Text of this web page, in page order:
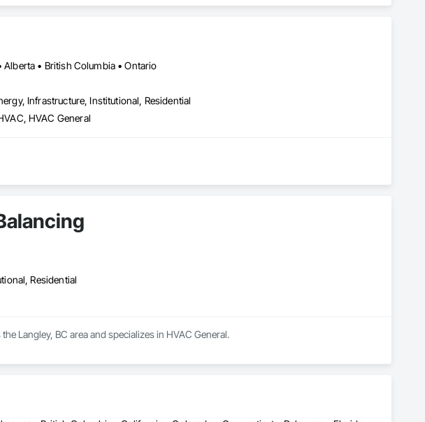
Alberta • British Columbia • Ontario
Infrastructure, Institutional, Residential
HVAC General
Residential
Langley, BC area and specializes in HVAC General.